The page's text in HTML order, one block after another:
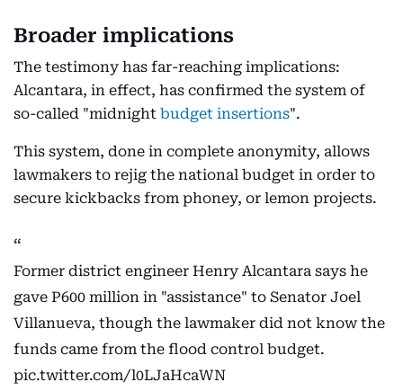
Broader implications
The testimony has far-reaching implications:
Alcantara, in effect, has confirmed the system of
so-called "midnight budget insertions".
This system, done in complete anonymity, allows
lawmakers to rejig the national budget in order to
secure kickbacks from phoney, or lemon projects.
Former district engineer Henry Alcantara says he
gave P600 million in "assistance" to Senator Joel
Villanueva, though the lawmaker did not know the
funds came from the flood control budget.
pic.twitter.com/l0LJaHcaWN